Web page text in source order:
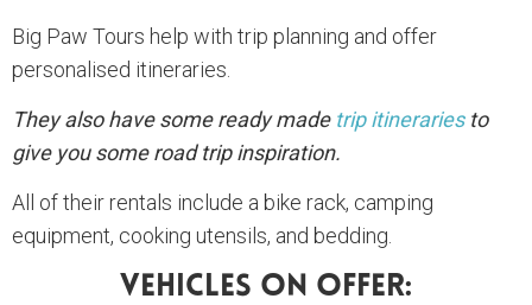
Big Paw Tours help with trip planning and offer
personalised itineraries.
They also have some ready made trip itinerariesto
give you some road trip inspiration.
All of their rentals include a bike rack, camping
equipment, cooking utensils, and bedding.
Vehicles On Offer: